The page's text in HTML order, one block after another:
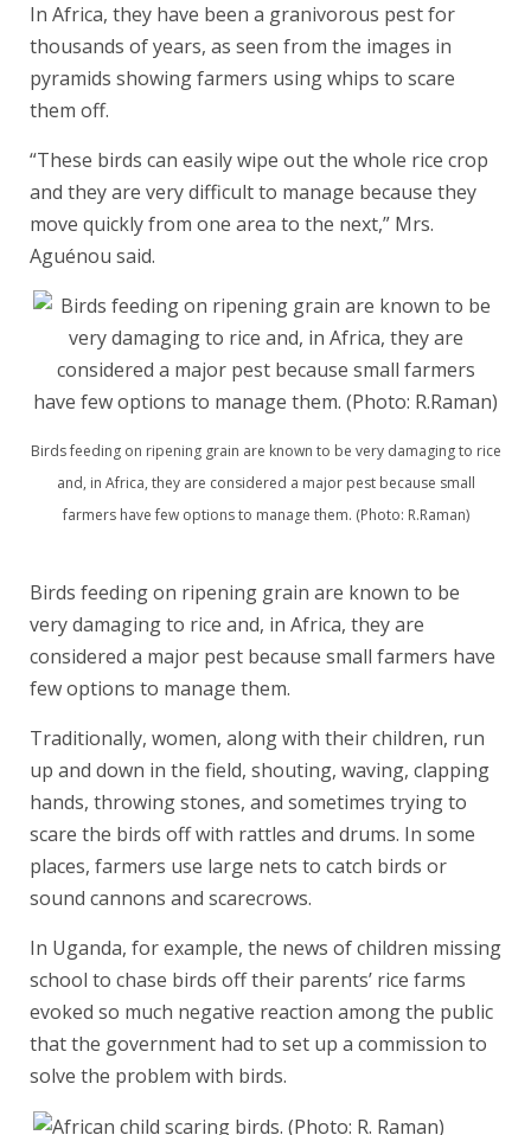
In Africa, they have been a granivorous pest for
thousands of years, as seen from the images in
pyramids showing farmers using whips to scare
them off.
“These birds can easily wipe out the whole rice crop
and they are very difficult to manage because they
move quickly from one area to the next,” Mrs.
Aguénou said.
Birds feeding on ripening grain are known to be very damaging to rice
and, in Africa, they are considered a major pest because small
farmers have few options to manage them. (Photo: R.Raman)
Birds feeding on ripening grain are known to be
very damaging to rice and, in Africa, they are
considered a major pest because small farmers have
few options to manage them.
Traditionally, women, along with their children, run
up and down in the field, shouting, waving, clapping
hands, throwing stones, and sometimes trying to
scare the birds off with rattles and drums. In some
places, farmers use large nets to catch birds or
sound cannons and scarecrows.
In Uganda, for example, the news of children missing
school to chase birds off their parents’ rice farms
evoked so much negative reaction among the public
that the government had to set up a commission to
solve the problem with birds.